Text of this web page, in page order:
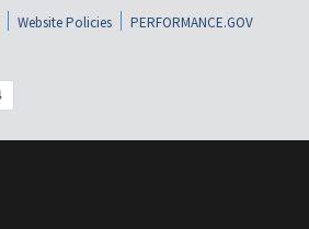
Website Policies
PERFORMANCE.GOV